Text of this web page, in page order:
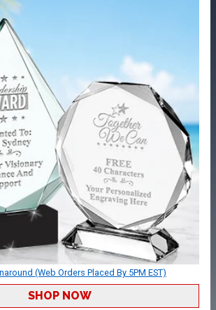
(Web Orders Placed By 5PM EST)
SHOP NOW